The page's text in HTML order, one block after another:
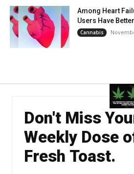
Among Heart
Users Have
Cannabis
Don't Miss
Weekly Dose
Fresh Toast.